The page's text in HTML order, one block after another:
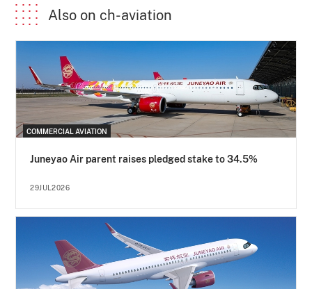
Also on ch-aviation
COMMERCIAL AVIATION
Juneyao Air parent raises pledged stake to 34.5%
29JUL2026